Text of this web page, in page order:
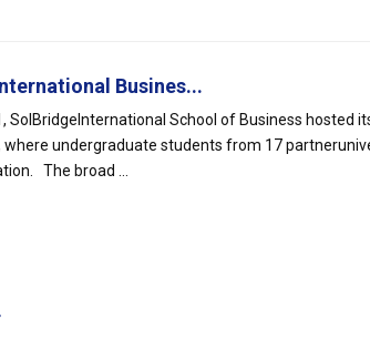
Busines...
SolBridgeInternational School of Business hosted
undergraduate students from 17
The broad ...